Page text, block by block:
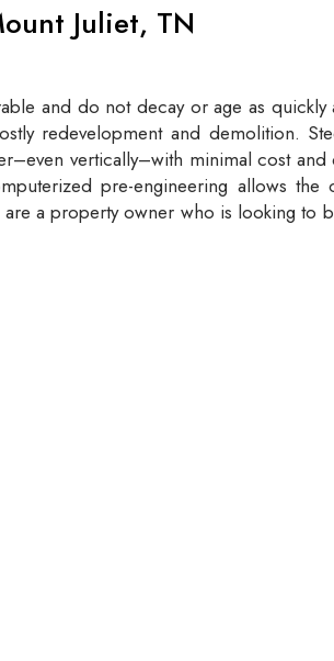
Juliet, TN
and do not decay or age as
redevelopment and demolition.
vertically–with minimal cost
pre-engineering allows
a property owner who is looking to